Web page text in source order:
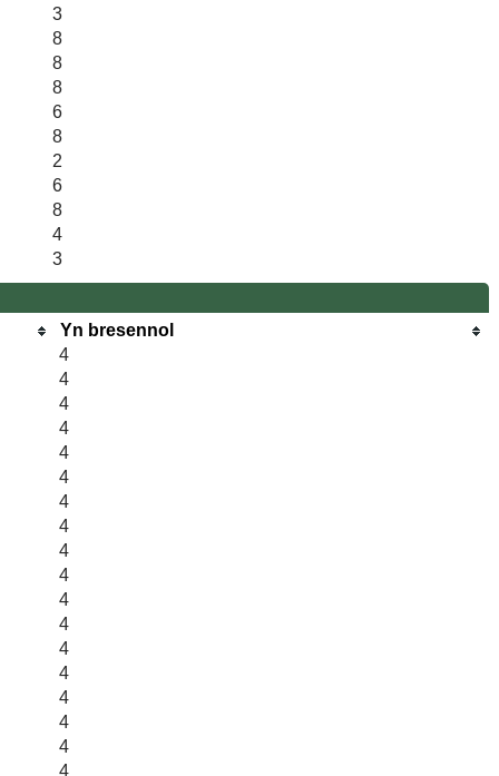
3
8
8
8
6
8
2
6
8
4
3
Yn bresennol
4
4
4
4
4
4
4
4
4
4
4
4
4
4
4
4
4
4